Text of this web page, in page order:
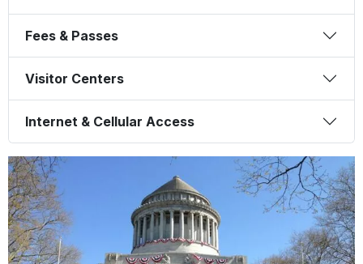
Fees & Passes
Visitor Centers
Internet & Cellular Access